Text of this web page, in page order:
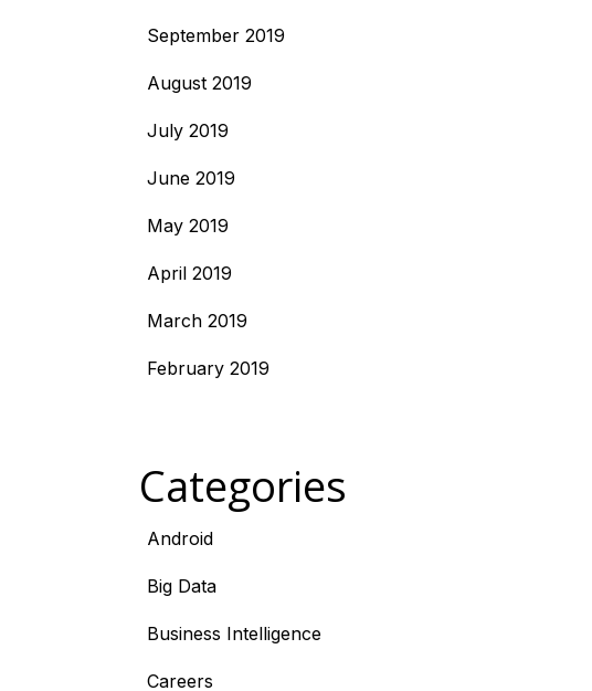
September 2019
August 2019
July 2019
June 2019
May 2019
April 2019
March 2019
February 2019
Categories
Android
Big Data
Business Intelligence
Careers